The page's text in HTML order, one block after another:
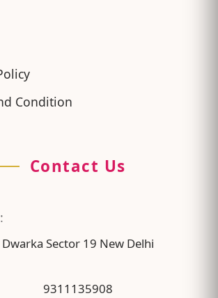
Condition
Contact Us
Dwarka Sector 19 New Delhi
9311135908